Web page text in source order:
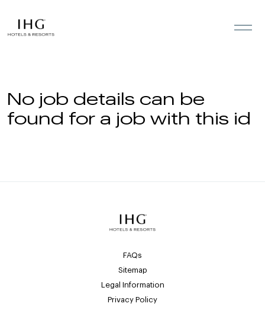
No job details can be
found for a job with this id
FAQs
Sitemap
Legal Information
Privacy Policy